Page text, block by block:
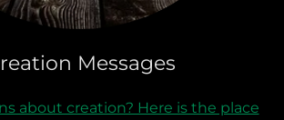
Messages
about creation? Here is the place